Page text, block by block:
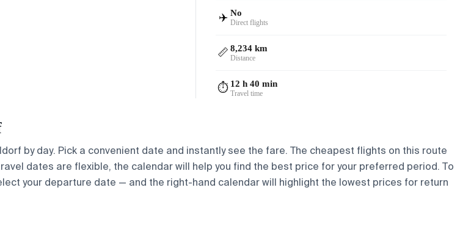
✈️ No
Direct flights
📏 8,234 km
Distance
⏱️ 12 h 40 min
Travel time
by day. Pick a convenient date and instantly see the fare. The cheapest flights on this route
dates are flexible, the calendar will help you find the best price for your preferred period. To
your departure date — and the right-hand calendar will highlight the lowest prices for return